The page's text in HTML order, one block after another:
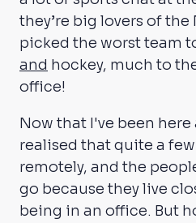
they’re big lovers of the
picked the worst team
and hockey, much to
office!
Now that I've been here
realised that quite a
remotely, and the
go because they live
being in an office. But